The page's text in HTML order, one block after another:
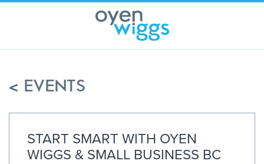
< EVENTS
START SMART WITH OYEN
WIGGS & SMALL BUSINESS BC